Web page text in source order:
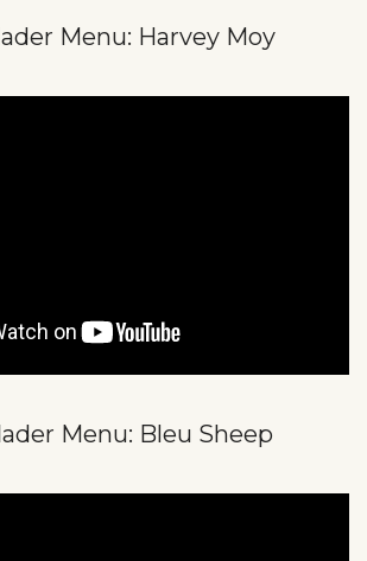
Menu: Harvey Moy
Menu: Bleu Sheep